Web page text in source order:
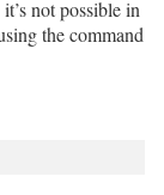
not possible in
the command